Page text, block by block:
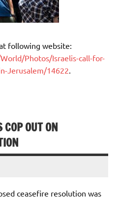
following website:
Photos/Israelis-call-for-
Jerusalem/14622
OUT ON
ceasefire resolution was